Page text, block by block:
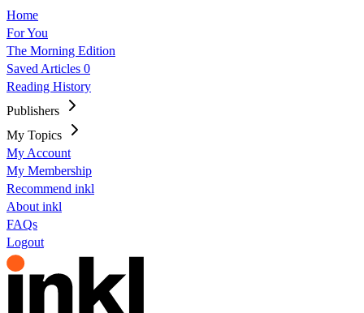
Home
For You
The Morning Edition
Saved Articles 0
Reading History
Publishers
My Topics
My Account
My Membership
Recommend inkl
About inkl
FAQs
Logout